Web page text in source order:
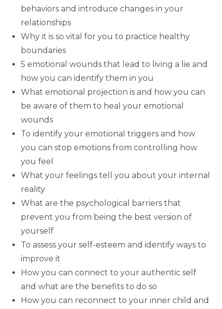
behaviors and introduce changes in your
relationships
Why it is so vital for you to practice healthy
boundaries
5 emotional wounds that lead to living a lie and
how you can identify them in you
What emotional projection is and how you can
be aware of them to heal your emotional
wounds
To identify your emotional triggers and how
you can stop emotions from controlling how
you feel
What your feelings tell you about your internal
reality
What are the psychological barriers that
prevent you from being the best version of
yourself
To assess your self-esteem and identify ways to
improve it
How you can connect to your authentic self
and what are the benefits to do so
How you can reconnect to your inner child and